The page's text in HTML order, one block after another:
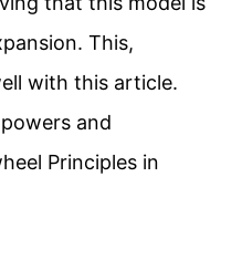
This,
with this article.
and
Principles in